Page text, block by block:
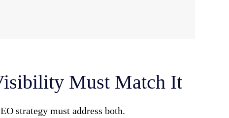
Must Match It
strategy must address both.